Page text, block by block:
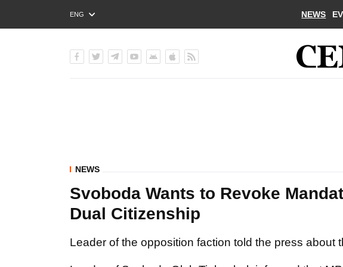
ENG
РУС
NEWS
NEWS
Svoboda Wants to Revoke
Dual Citizenship
Leader of the opposition faction told the press about